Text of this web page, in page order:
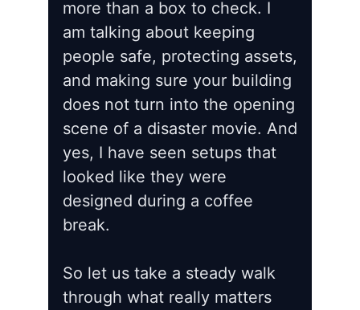
more than a box to check. I
am talking about keeping
people safe, protecting assets,
and making sure your building
does not turn into the opening
scene of a disaster movie. And
yes, I have seen setups that
looked like they were
designed during a coffee
break.
So let us take a steady walk
through what really matters